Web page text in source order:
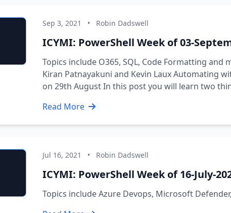
Sep 3, 2021 • Robin Dadswell
ICYMI: PowerShell Week of 03-
Topics include O365, SQL, Code Formatting
Kiran Patnayakuni and Kevin Laux Automating
on 29th August In this post you will learn two
Read More
Jul 16, 2021 • Robin Dadswell
ICYMI: PowerShell Week of 16-July-
Topics include Azure Devops, Microsoft